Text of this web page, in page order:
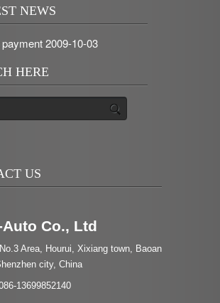
NEWS
2009-10-03
HERE
US
Co., Ltd
Area, Hourui, Xixiang town, Baoan
city, China
13699852140